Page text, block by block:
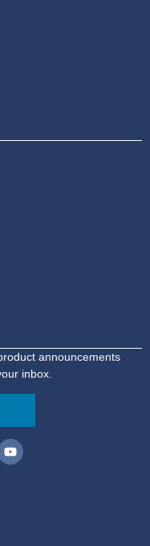
announcements
inbox.